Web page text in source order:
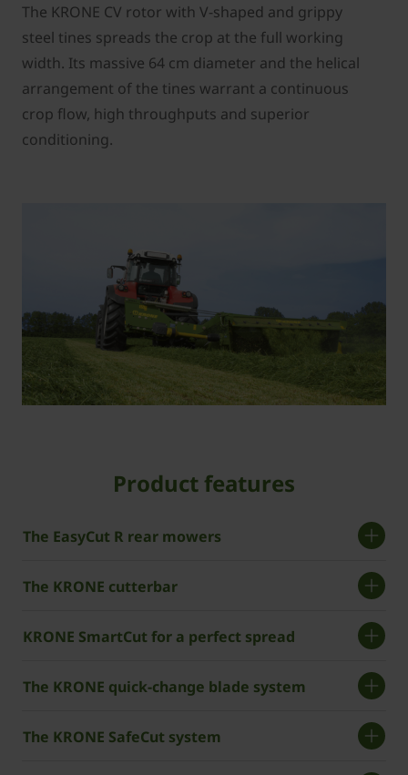
The KRONE CV rotor with V-shaped and grippy
steel tines spreads the crop at the full working
width. Its massive 64 cm diameter and the helical
arrangement of the tines warrant a continuous
crop flow, high throughputs and superior
conditioning.
Product features
The EasyCut R rear mowers
The KRONE cutterbar
KRONE SmartCut for a perfect spread
The ­KRONE quick-change blade system
The ­KRONE SafeCut system